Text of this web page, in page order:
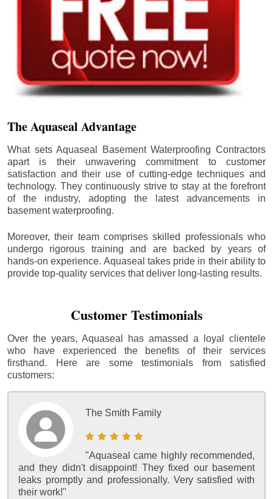
The Aquaseal Advantage
What sets Aquaseal Basement Waterproofing Contractors
apart is their unwavering commitment to customer
satisfaction and their use of cutting-edge techniques and
technology. They continuously strive to stay at the forefront
of the industry, adopting the latest advancements in
basement waterproofing.
Moreover, their team comprises skilled professionals who
undergo rigorous training and are backed by years of
hands-on experience. Aquaseal takes pride in their ability to
provide top-quality services that deliver long-lasting results.
Customer Testimonials
Over the years, Aquaseal has amassed a loyal clientele
who have experienced the benefits of their services
firsthand. Here are some testimonials from satisfied
customers:
The Smith Family
"Aquaseal came highly recommended,
and they didn't disappoint! They fixed our basement
leaks promptly and professionally. Very satisfied with
their work!"